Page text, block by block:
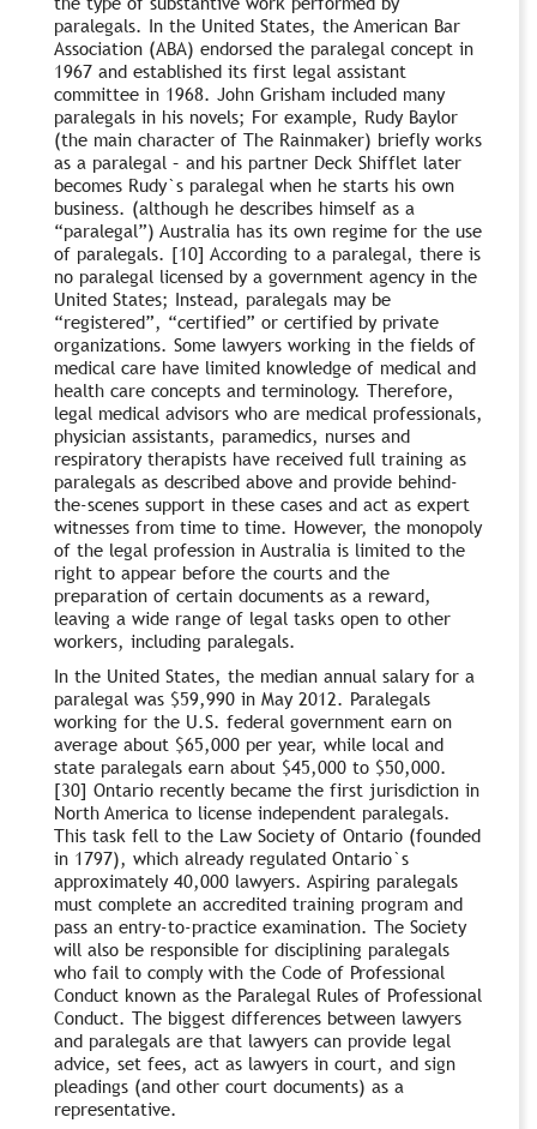
paralegals. In the United States, the American Bar
Association (ABA) endorsed the paralegal concept in
1967 and established its first legal assistant
committee in 1968. John Grisham included many
paralegals in his novels; For example, Rudy Baylor
(the main character of The Rainmaker) briefly works
as a paralegal – and his partner Deck Shifflet later
becomes Rudy`s paralegal when he starts his own
business. (although he describes himself as a
“paralegal”) Australia has its own regime for the use
of paralegals. [10] According to a paralegal, there is
no paralegal licensed by a government agency in the
United States; Instead, paralegals may be
“registered”, “certified” or certified by private
organizations. Some lawyers working in the fields of
medical care have limited knowledge of medical and
health care concepts and terminology. Therefore,
legal medical advisors who are medical professionals,
physician assistants, paramedics, nurses and
respiratory therapists have received full training as
paralegals as described above and provide behind-
the-scenes support in these cases and act as expert
witnesses from time to time. However, the monopoly
of the legal profession in Australia is limited to the
right to appear before the courts and the
preparation of certain documents as a reward,
leaving a wide range of legal tasks open to other
workers, including paralegals.
In the United States, the median annual salary for a
paralegal was $59,990 in May 2012. Paralegals
working for the U.S. federal government earn on
average about $65,000 per year, while local and
state paralegals earn about $45,000 to $50,000.
[30] Ontario recently became the first jurisdiction in
North America to license independent paralegals.
This task fell to the Law Society of Ontario (founded
in 1797), which already regulated Ontario`s
approximately 40,000 lawyers. Aspiring paralegals
must complete an accredited training program and
pass an entry-to-practice examination. The Society
will also be responsible for disciplining paralegals
who fail to comply with the Code of Professional
Conduct known as the Paralegal Rules of Professional
Conduct. The biggest differences between lawyers
and paralegals are that lawyers can provide legal
advice, set fees, act as lawyers in court, and sign
pleadings (and other court documents) as a
representative.